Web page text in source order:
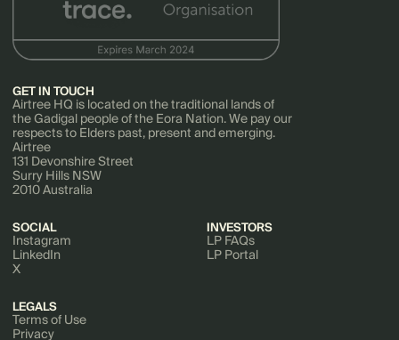
GET IN TOUCH
Airtree HQ is located on the traditional lands of
the Gadigal people of the Eora Nation. We pay our
respects to Elders past, present and emerging.
Airtree
131 Devonshire Street
Surry Hills NSW
2010 Australia
SOCIAL
Instagram
LinkedIn
X
INVESTORS
LP FAQs
LP Portal
LEGALS
Terms of Use
Privacy